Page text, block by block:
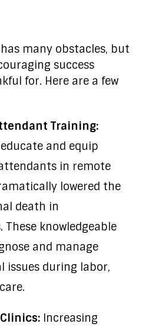
has many obstacles, but
success
for. Here are a few
Training:
and equip
in remote
lowered the
death in
These knowledgeable
and manage
issues during labor,
Increasing